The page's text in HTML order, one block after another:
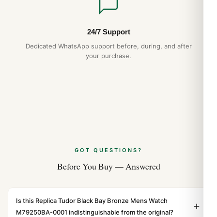
24/7 Support
Dedicated WhatsApp support before, during, and after
your purchase.
GOT QUESTIONS?
Before You Buy — Answered
Is this Replica Tudor Black Bay Bronze Mens Watch
M79250BA-0001 indistinguishable from the original?